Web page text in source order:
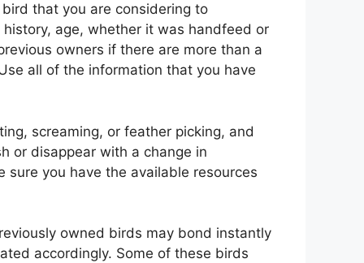
that you are considering to
age, whether it was handfeed or
owners if there are more than a
all of the information that you have
screaming, or feather picking, and
or disappear with a change in
you have the available resources
owned birds may bond instantly
accordingly. Some of these birds